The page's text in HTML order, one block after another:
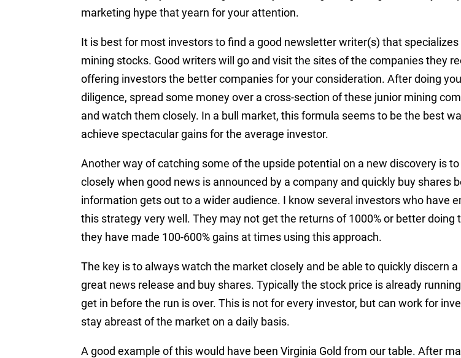
marketing hype that yearn for your attention.
It is best for most investors to find a good newsletter writer(s) that specializes
mining stocks. Good writers will go and visit the sites of the companies they
offering investors the better companies for your consideration. After doing
diligence, spread some money over a cross-section of these junior mining
and watch them closely. In a bull market, this formula seems to be the best
achieve spectacular gains for the average investor.
Another way of catching some of the upside potential on a new discovery is
closely when good news is announced by a company and quickly buy shares
information gets out to a wider audience. I know several investors who have
this strategy very well. They may not get the returns of 1000% or better doing
they have made 100-600% gains at times using this approach.
The key is to always watch the market closely and be able to quickly discern a
great news release and buy shares. Typically the stock price is already
get in before the run is over. This is not for every investor, but can work for
stay abreast of the market on a daily basis.
A good example of this would have been Virginia Gold from our table. After